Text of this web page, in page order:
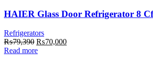
HAIER Glass Door Refrigerator 8
Refrigerators
₨79,390 Original
price
₨70,000Current
Read more